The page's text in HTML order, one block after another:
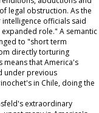
legal obstruction. As the
officials said
role." A semantic
to "short term
directly torturing
means that America's
under previous
in Chile, doing the
extraordinary